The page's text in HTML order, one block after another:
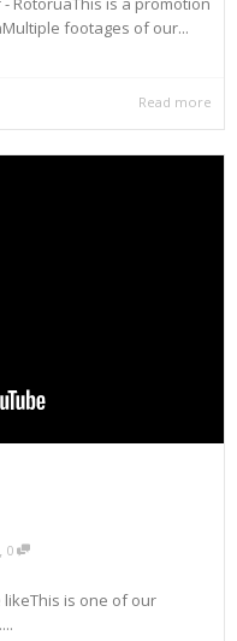
footages of our...
Read more
, 0
is one of our